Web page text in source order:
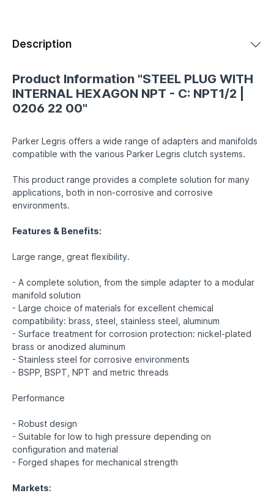
Description
Product Information "STEEL PLUG WITH
INTERNAL HEXAGON NPT - C: NPT1/2 |
0206 22 00"
Parker Legris offers a wide range of adapters and manifolds
compatible with the various Parker Legris clutch systems.
This product range provides a complete solution for many
applications, both in non-corrosive and corrosive
environments.
Features & Benefits:
Large range, great flexibility.
- A complete solution, from the simple adapter to a modular
manifold solution
- Large choice of materials for excellent chemical
compatibility: brass, steel, stainless steel, aluminum
- Surface treatment for corrosion protection: nickel-plated
brass or anodized aluminum
- Stainless steel for corrosive environments
- BSPP, BSPT, NPT and metric threads
Performance
- Robust design
- Suitable for low to high pressure depending on
configuration and material
- Forged shapes for mechanical strength
Markets: